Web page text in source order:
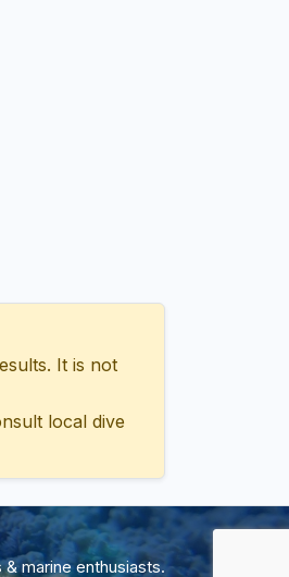
It is not
local dive
marine enthusiasts.